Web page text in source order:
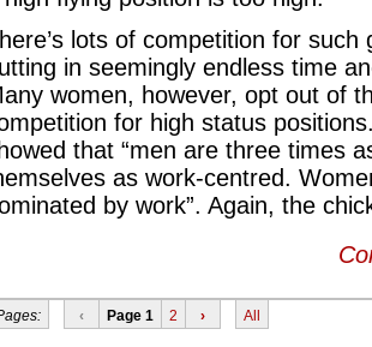
lots of competition for
in seemingly endless time
women, however, opt out of
for high status
that “men are three times
as work-centred.
by work”. Again, the
‹ Page 1 2 › All